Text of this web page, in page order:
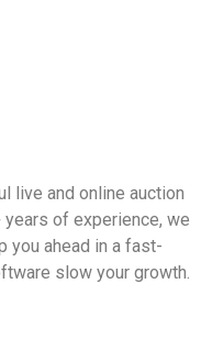
live and online auction
of experience, we
you ahead in a fast-
slow your growth.